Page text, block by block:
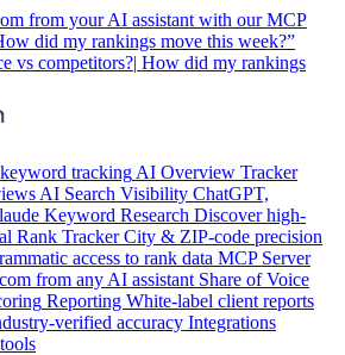
from your AI assistant with our MCP
did my rankings move this week?”
vs competitors?| How did my rankings
tracking AI Overview Tracker
AI Search Visibility ChatGPT,
Keyword Research Discover high-
Rank TrackerCity & ZIP-code precision
access to rank data MCP Server
from any AI assistant Share of Voice
Reporting White-label client reports
verified accuracy Integrations